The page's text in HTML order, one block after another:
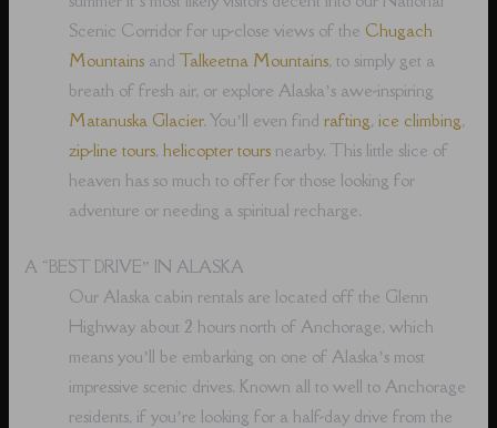
Scenic Corridor for up-close views of the Chugach
Mountains andTalkeetna Mountains, to simply get a
breath of fresh air, or explore Alaska’s awe-inspiring
Matanuska Glacier. You’ll even findrafting,ice climbing,
zip-line tours,helicopter tours nearby. This little slice of
heaven has so much to offer for those looking for
adventure or needing a spiritual recharge.
A “BEST DRIVE” IN ALASKA
Our Alaska cabin rentals are located off the Glenn
Highway about 2 hours north of Anchorage, which
means you’ll be embarking on one of Alaska’s most
impressive scenic drives. Known all to well to Anchorage
residents, if you’re looking for a half-day drive from the